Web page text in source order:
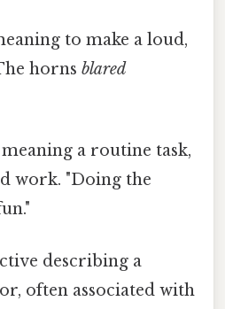
to make a loud,
hornsblared
a routine task,
work. "Doing the
describing a
often associated with